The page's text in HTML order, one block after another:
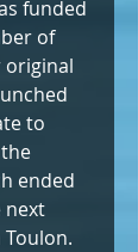
funded
of
original
to
ended
next